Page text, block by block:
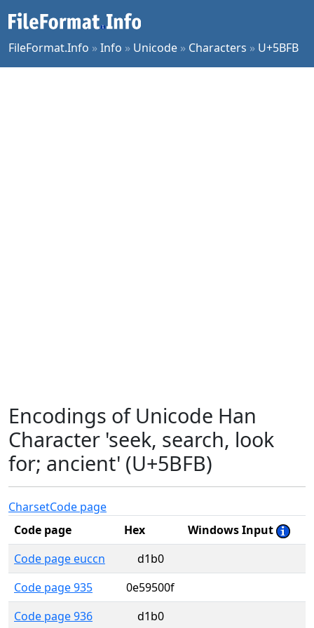
FileFormat.Info »Info » Unicode » Characters » U+5BFB
Encodings of Unicode Han
Character 'seek, search, look
for; ancient' (U+5BFB)
CharsetCode page
Code page
Hex
Windows Input
Code page euccn
d1b0
Code page 935
0e59500f
Code page 936
d1b0